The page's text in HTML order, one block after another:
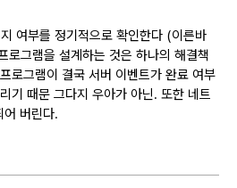
여부를 정기적으로 확인한다 (이른바
로그램을 설계하는 것은 하나의 해결책
로그램이 결국 서버 이벤트가 완료 여부
기 때문 그다지 우아가 아닌. 또한 네트
어 버린다.